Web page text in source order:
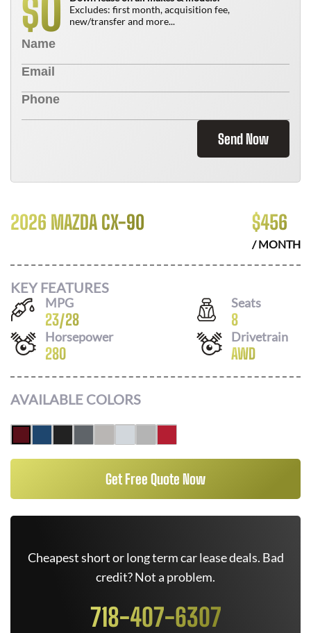
$0
Excludes: first month, acquisition fee,
new/transfer and more...
Send Now
2026 MAZDA CX-90 $456
/ MONTH
KEY FEATURES
MPG
23/28
Seats
8
Horsepower
280
Drivetrain
AWD
AVAILABLE COLORS
Get Free Quote Now
Cheapest short or long term car lease deals. Bad
credit? Not a problem.
718-407-6307